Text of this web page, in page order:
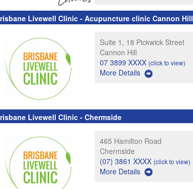
Livewell Clinic - Acupuncture clinic Cannon Hill
Suite 1, 18 Pickwick Street
Cannon Hill
07 3899 XXXX (click to view)
More Details
Livewell Clinic - Chermside
465 Hamilton Road
Chermside
(07) 3861 XXXX (click to view)
More Details